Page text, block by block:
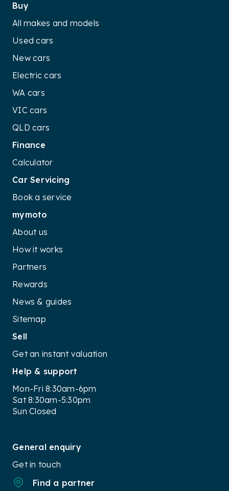
Buy
All makes and models
Used cars
New cars
Electric cars
WA cars
VIC cars
QLD cars
Finance
Calculator
Car Servicing
Book a service
mymoto
About us
How it works
Partners
Rewards
News & guides
Sitemap
Sell
Get an instant valuation
Help & support
Mon-Fri 8:30am-6pm
Sat 8:30am-5:30pm
Sun Closed
General enquiry
Get in touch
Find a partner